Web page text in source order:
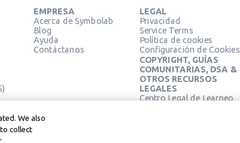
EMPRESA
Acerca de Symbolab
Blog
Ayuda
Contáctanos
LEGAL
Privacidad
Service Terms
Política de cookies
Configuración de Cookies
COPYRIGHT, GUÍAS
COMUNITARIAS, DSA &
OTROS RECURSOS
LEGALES
Centro Legal de Learneo
We also
collect